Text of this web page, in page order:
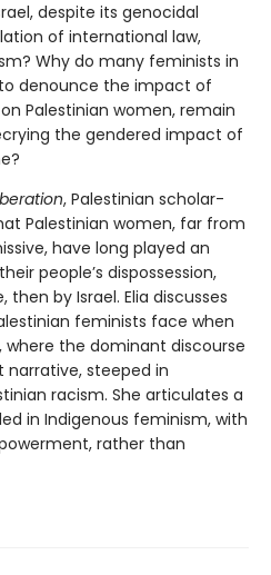
despite its genocidal
of international law,
Why do many feminists in
denounce the impact of
Palestinian women, remain
the gendered impact of
, Palestinian scholar-
Palestinian women, far from
have long played an
people’s dispossession,
by Israel. Elia discusses
feminists face when
where the dominant discourse
narrative, steeped in
racism. She articulates a
in Indigenous feminism, with
rather than